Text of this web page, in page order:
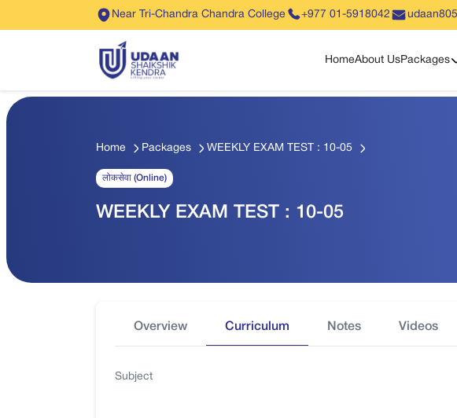
Near Tri-Chandra Chandra College +977 01-5918042
HomeAbout UsPackages
Home Packages WEEKLY EXAM TEST : 10-05
लोकसेवा (Online)
WEEKLY EXAM TEST : 10-05
Overview Curriculum Notes Videos
Subject